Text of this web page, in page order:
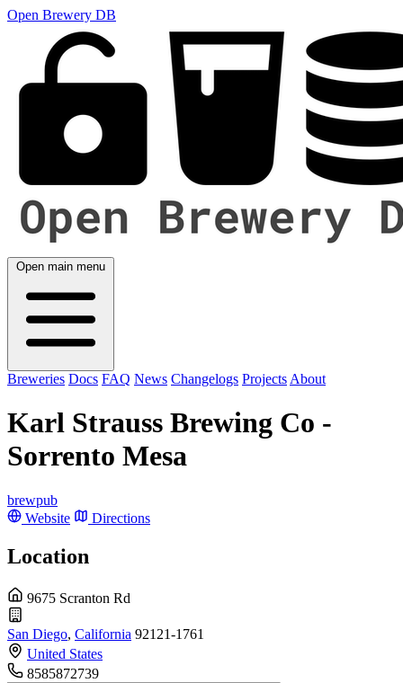
Open Brewery DB
Open main menu
Breweries Docs FAQ News Changelogs Projects About
Karl Strauss Brewing Co -
Sorrento Mesa
brewpub
Website
Directions
Location
9675 Scranton Rd
San Diego, California 92121-1761
United States
8585872739